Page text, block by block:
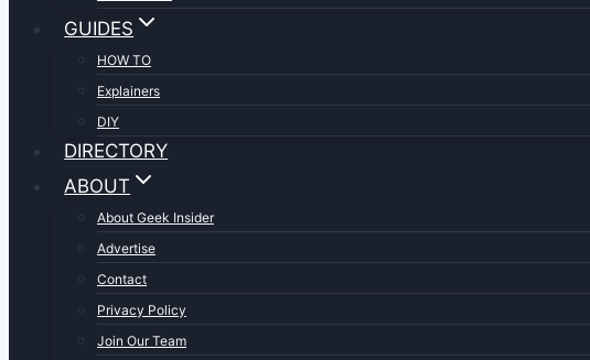
GUIDES
HOW TO
Explainers
DIY
DIRECTORY
ABOUT
About Geek Insider
Advertise
Contact
Privacy Policy
Join Our Team